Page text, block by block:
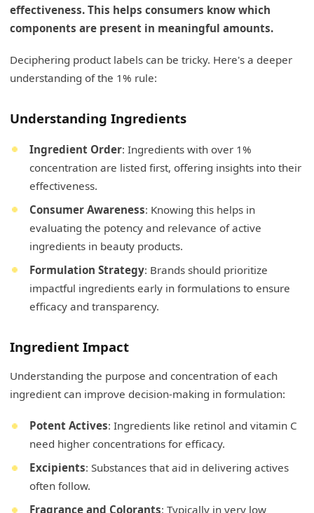
effectiveness. This helps consumers know which
components are present in meaningful amounts.
Deciphering product labels can be tricky. Here's a deeper
understanding of the 1% rule:
Understanding Ingredients
Ingredient Order: Ingredients with over 1%
concentration are listed first, offering insights into their
effectiveness.
Consumer Awareness: Knowing this helps in
evaluating the potency and relevance of active
ingredients in beauty products.
Formulation Strategy: Brands should prioritize
impactful ingredients early in formulations to ensure
efficacy and transparency.
Ingredient Impact
Understanding the purpose and concentration of each
ingredient can improve decision-making in formulation:
Potent Actives: Ingredients like retinol and vitamin C
need higher concentrations for efficacy.
Excipients: Substances that aid in delivering actives
often follow.
Fragrance and Colorants: Typically in very low